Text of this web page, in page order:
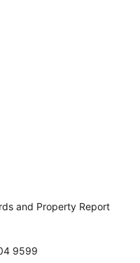
and Property Report
9599